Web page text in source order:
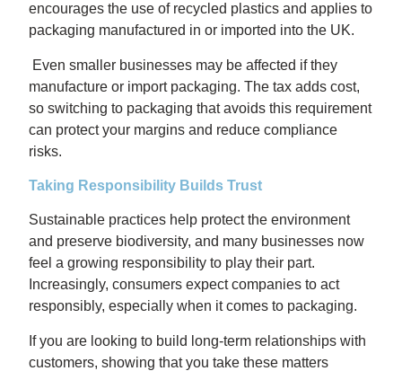
encourages the use of recycled plastics and applies to
packaging manufactured in or imported into the UK.
Even smaller businesses may be affected if they
manufacture or import packaging. The tax adds cost,
so switching to packaging that avoids this requirement
can protect your margins and reduce compliance
risks.
Taking Responsibility Builds Trust
Sustainable practices help protect the environment
and preserve biodiversity, and many businesses now
feel a growing responsibility to play their part.
Increasingly, consumers expect companies to act
responsibly, especially when it comes to packaging.
If you are looking to build long-term relationships with
customers, showing that you take these matters